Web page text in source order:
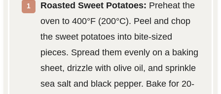
Roasted Sweet Potatoes: Preheat the
oven to 400°F (200°C). Peel and chop
the sweet potatoes into bite-sized
pieces. Spread them evenly on a baking
sheet, drizzle with olive oil, and sprinkle
sea salt and black pepper. Bake for 20-